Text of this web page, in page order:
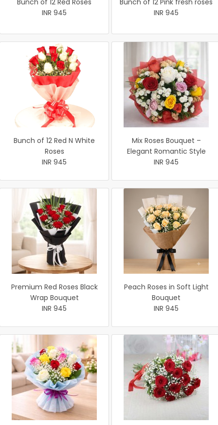
Bunch of 12 Red Roses
INR 945
Bunch of 12 Pink fresh roses
INR 945
Bunch of 12 Red N White
Roses
INR 945
Mix Roses Bouquet –
Elegant Romantic Style
INR 945
Premium Red Roses Black
Wrap Bouquet
INR 945
Peach Roses in Soft Light
Bouquet
INR 945